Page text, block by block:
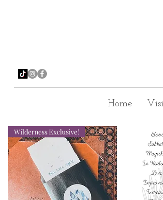
Home
Wilderness Exclusive!